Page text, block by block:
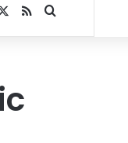
RSSSearch for